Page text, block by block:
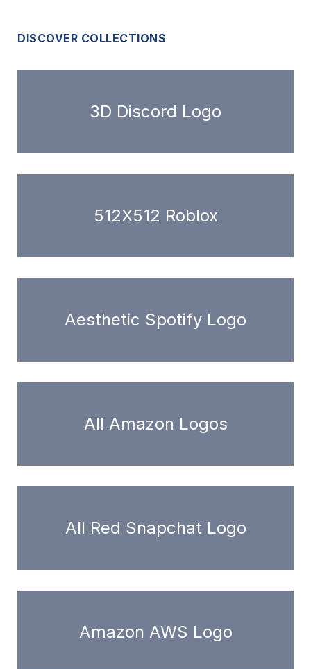
DISCOVER COLLECTIONS
3D Discord Logo
512X512 Roblox
Aesthetic Spotify Logo
All Amazon Logos
All Red Snapchat Logo
Amazon AWS Logo